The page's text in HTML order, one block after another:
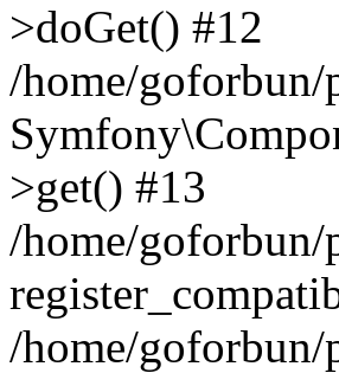
>doGet() #12
/home/
>get() #13
/home/
/home/